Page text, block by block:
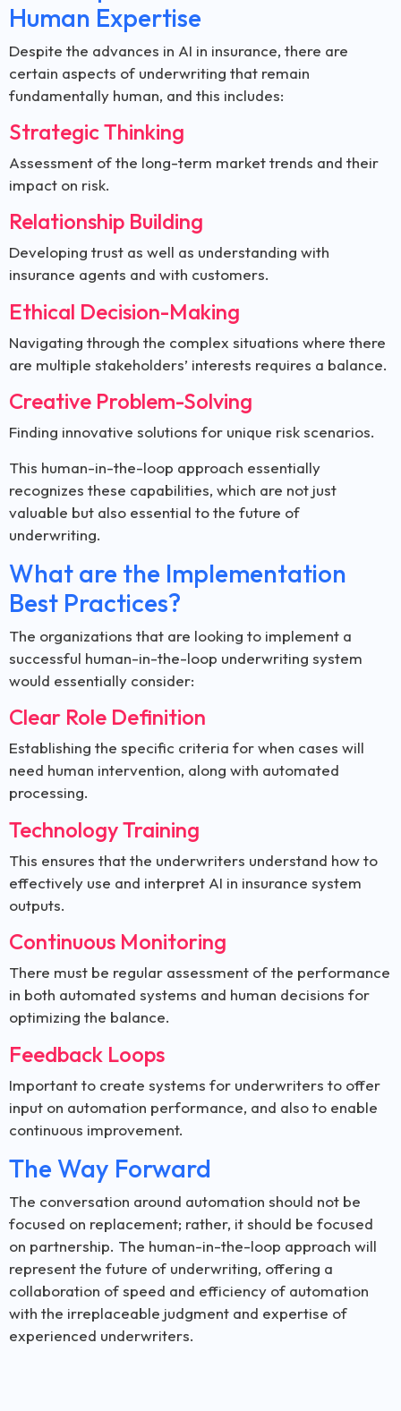
Human Expertise
Despite the advances in AI in insurance, there are
certain aspects of underwriting that remain
fundamentally human, and this includes:
Strategic Thinking
Assessment of the long-term market trends and their
impact on risk.
Relationship Building
Developing trust as well as understanding with
insurance agents and with customers.
Ethical Decision-Making
Navigating through the complex situations where there
are multiple stakeholders’ interests requires a balance.
Creative Problem-Solving
Finding innovative solutions for unique risk scenarios.
This human-in-the-loop approach essentially
recognizes these capabilities, which are not just
valuable but also essential to the future of
underwriting.
What are the Implementation
Best Practices?
The organizations that are looking to implement a
successful human-in-the-loop underwriting system
would essentially consider:
Clear Role Definition
Establishing the specific criteria for when cases will
need human intervention, along with automated
processing.
Technology Training
This ensures that the underwriters understand how to
effectively use and interpret AI in insurance system
outputs.
Continuous Monitoring
There must be regular assessment of the performance
in both automated systems and human decisions for
optimizing the balance.
Feedback Loops
Important to create systems for underwriters to offer
input on automation performance, and also to enable
continuous improvement.
The Way Forward
The conversation around automation should not be
focused on replacement; rather, it should be focused
on partnership. The human-in-the-loop approach will
represent the future of underwriting, offering a
collaboration of speed and efficiency of automation
with the irreplaceable judgment and expertise of
experienced underwriters.